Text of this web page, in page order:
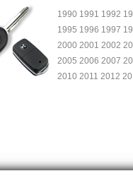
1990 1991 1992
1995 1996 1997
2000 2001 2002
2005 2006 2007
2010 2011 2012